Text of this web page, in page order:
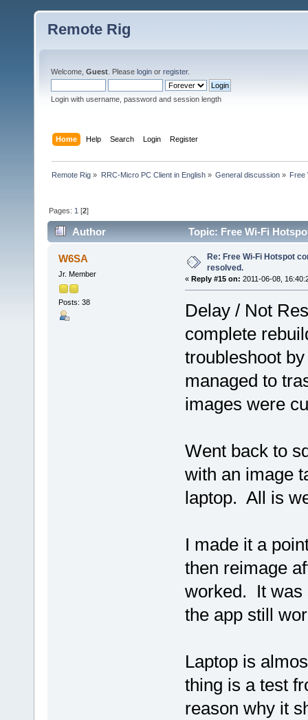
Remote Rig
Welcome, Guest . Please login or register.
Login with username, password and session length
Home Help Search Login Register
Remote Rig » RRC-Micro PC Client in English» General discussion» Free
Pages: 1 [2]
Author Topic: Free Wi-Fi
W6SA
Jr. Member
Posts: 38
Re: Free Wi-Fi Hotspot
resolved.
« Reply #15 on: 2011-06-08,
Delay / Not
complete
troubleshoot
managed to
images were
Went back to
with an image
laptop. All is
I made it a
then reimage
worked. It was
the app still
Laptop is
thing is a test
reason why it